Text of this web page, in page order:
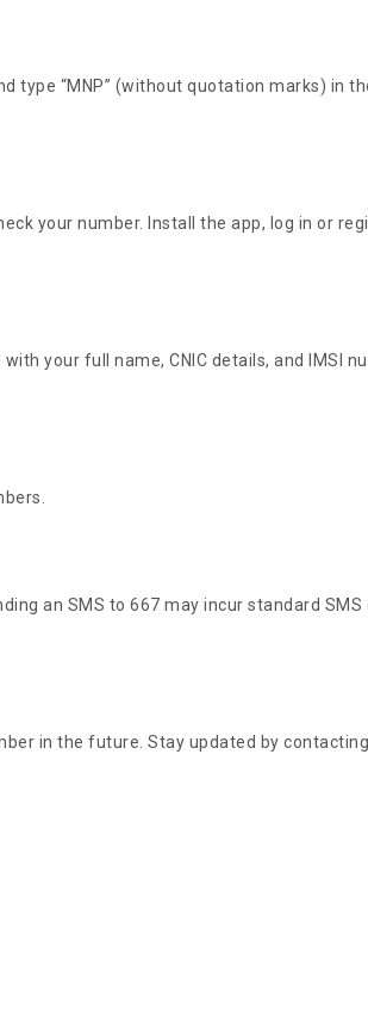
type “MNP” (without quotation marks) in
your number. Install the app, log in or
your full name, CNIC details, and IMSI
an SMS to 667 may incur standard
in the future. Stay updated by